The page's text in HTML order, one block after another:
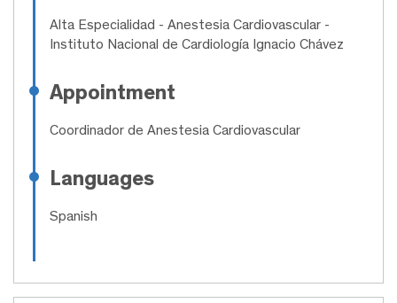
Alta Especialidad - Anestesia Cardiovascular -
Instituto Nacional de Cardiología Ignacio Chávez
Appointment
Coordinador de Anestesia Cardiovascular
Languages
Spanish